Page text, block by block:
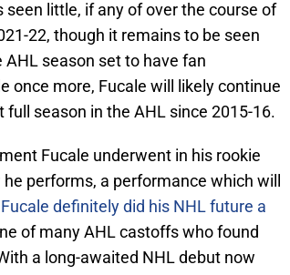
little, if any of over the course of
22, though it remains to be seen
season set to have fan
once more, Fucale will likely continue
season in the AHL since 2015-16.
Fucale underwent in his rookie
performs, a performance which will
Fucale definitely did his NHL future a
of many AHL castoffs who found
a long-awaited NHL debut now